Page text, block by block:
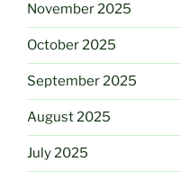
November 2025
October 2025
September 2025
August 2025
July 2025